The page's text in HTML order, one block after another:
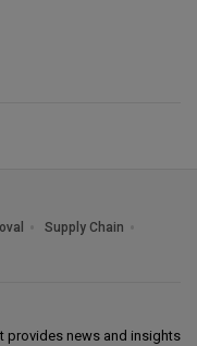
Supply Chain
provides news and insights